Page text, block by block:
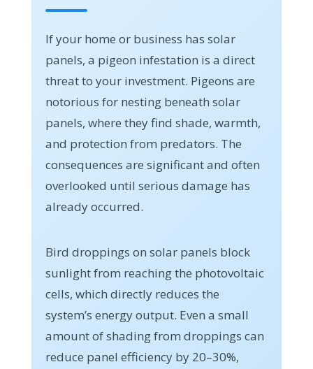
If your home or business has solar
panels, a pigeon infestation is a direct
threat to your investment. Pigeons are
notorious for nesting beneath solar
panels, where they find shade, warmth,
and protection from predators. The
consequences are significant and often
overlooked until serious damage has
already occurred.
Bird droppings on solar panels block
sunlight from reaching the photovoltaic
cells, which directly reduces the
system’s energy output. Even a small
amount of shading from droppings can
reduce panel efficiency by 20–30%,